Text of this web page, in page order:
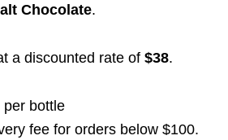
Chocolate.
a discounted rate of $38.
per bottle
fee for orders below $100.